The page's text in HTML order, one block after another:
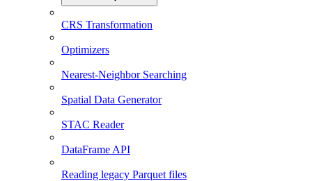
CRS Transformation
Optimizers
Nearest-Neighbor Searching
Spatial Data Generator
STAC Reader
DataFrame API
Reading legacy Parquet files